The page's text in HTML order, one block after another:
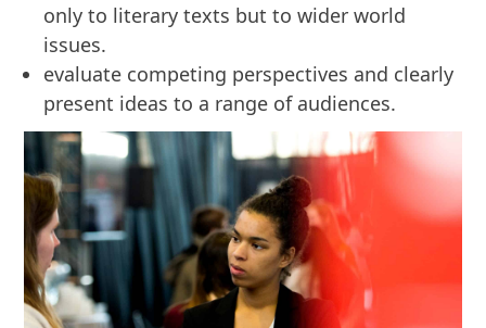
only to literary texts but to wider world
issues.
evaluate competing perspectives and clearly
present ideas to a range of audiences.